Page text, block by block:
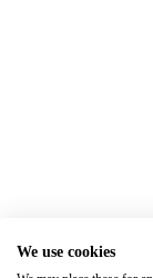
We use cookies